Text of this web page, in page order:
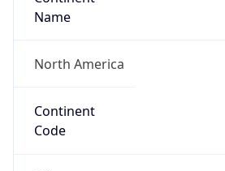
Name
North America
Continent
Code